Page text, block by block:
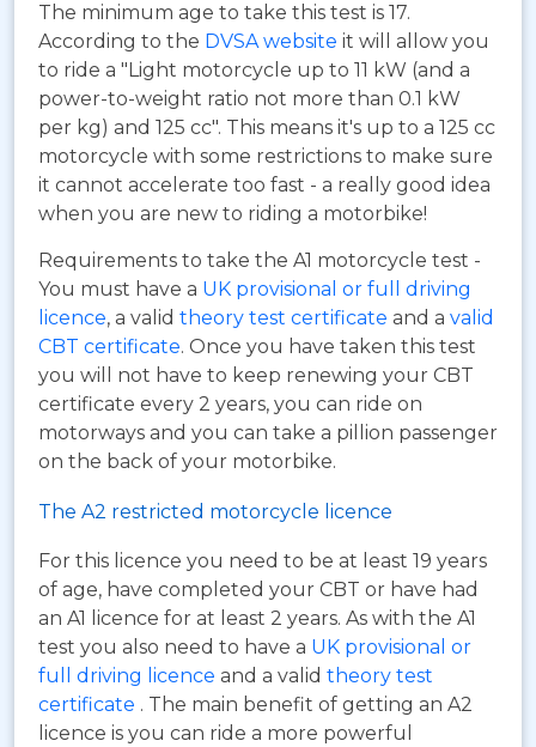
The minimum age to take this test is 17.
According to the DVSA website it will allow you
to ride a "Light motorcycle up to 11 kW (and a
power-to-weight ratio not more than 0.1 kW
per kg) and 125 cc". This means it's up to a 125 cc
motorcycle with some restrictions to make sure
it cannot accelerate too fast - a really good idea
when you are new to riding a motorbike!
Requirements to take the A1 motorcycle test -
You must have a UK provisional or full driving
licence, a valid theory test certificate and a valid
CBT certificate. Once you have taken this test
you will not have to keep renewing your CBT
certificate every 2 years, you can ride on
motorways and you can take a pillion passenger
on the back of your motorbike.
The A2 restricted motorcycle licence
For this licence you need to be at least 19 years
of age, have completed your CBT or have had
an A1 licence for at least 2 years. As with the A1
test you also need to have a UK provisional or
full driving licence and a valid theory test
certificate . The main benefit of getting an A2
licence is you can ride a more powerful